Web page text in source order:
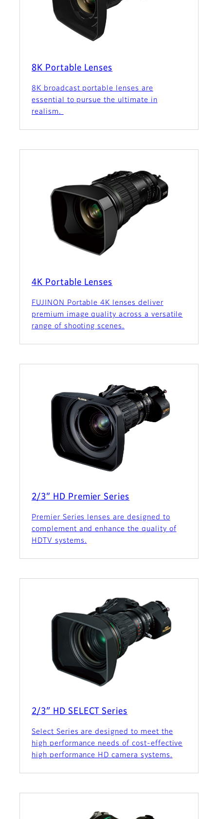
8K Portable Lenses
8K broadcast portable lenses are
essential to pursue the ultimate in
realism.
4K Portable Lenses
FUJINON Portable 4K lenses deliver
premium image quality across a versatile
range of shooting scenes.
2/3” HD Premier Series
Premier Series lenses are designed to
complement and enhance the quality of
HDTV systems.
2/3″ HD SELECT Series
Select Series are designed to meet the
high performance needs of cost-effective
high performance HD camera systems.